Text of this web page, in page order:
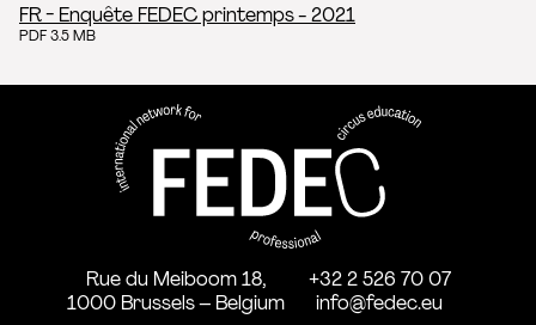
FR - Enquête FEDEC printemps - 2021
PDF 3.5 MB
FEDEC - International
professional circus education
Rue du Meiboom 18,
1000 Brussels – Belgium
+32 2 526 70 07
info@fedec.eu